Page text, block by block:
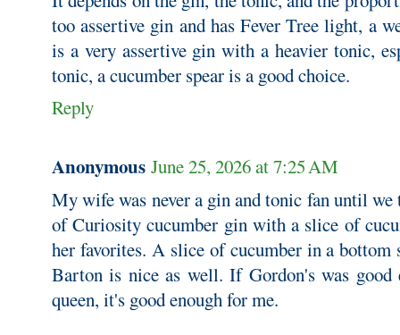
too assertive gin and has Fever Tree light, a
is a very assertive gin with a heavier tonic,
tonic, a cucumber spear is a good choice.
Reply
Anonymous June 25, 2026 at 7:25 AM
My wife was never a gin and tonic fan until
of Curiosity cucumber gin with a slice of
her favorites. A slice of cucumber in a
Barton is nice as well. If Gordon's was good
queen, it's good enough for me.